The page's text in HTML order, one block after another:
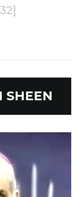
SHEEN